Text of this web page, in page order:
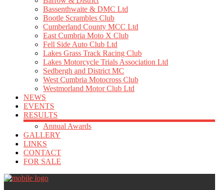
Bassenthwaite & DMC Ltd
Bootle Scrambles Club
Cumberland County MCC Ltd
East Cumbria Moto X Club
Fell Side Auto Club Ltd
Lakes Grass Track Racing Club
Lakes Motorcycle Trials Association Ltd
Sedbergh and District MC
West Cumbria Motocross Club
Westmorland Motor Club Ltd
NEWS
EVENTS
RESULTS
Annual Awards
GALLERY
LINKS
CONTACT
FOR SALE